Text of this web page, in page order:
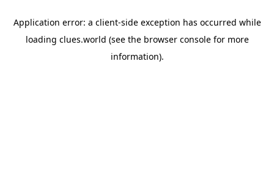
Application error: a client-side exception has occurred while
loading clues.world (see the browser consolefor more
information).